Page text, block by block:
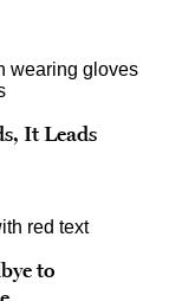
It Leads
to